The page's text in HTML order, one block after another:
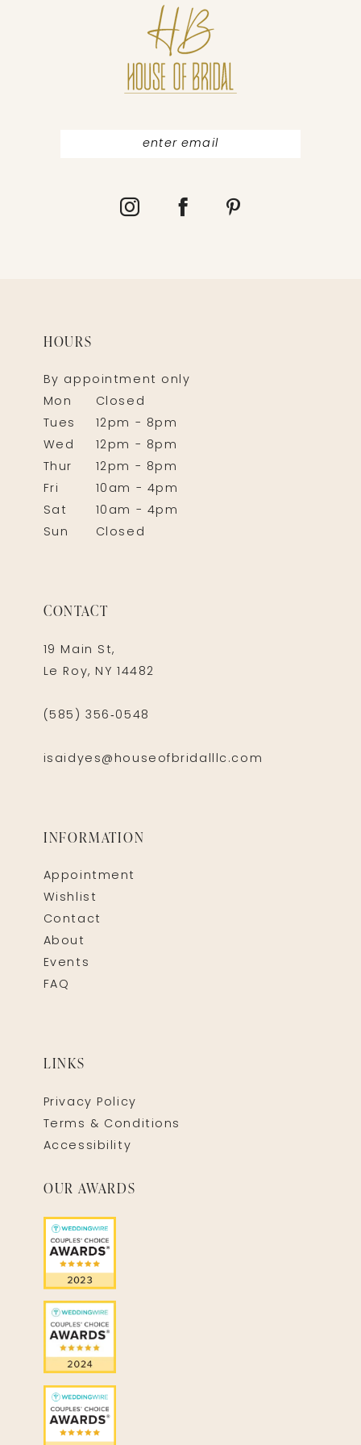
HOURS
By appointment only
Mon
Closed
Tues
12pm - 8pm
Wed
12pm - 8pm
Thur
12pm - 8pm
Fri
10am - 4pm
Sat
10am - 4pm
Sun
Closed
CONTACT
19 Main St,
Le Roy, NY 14482
(585) 356‑0548
isaidyes@houseofbridalllc.com
INFORMATION
Appointment
Wishlist
Contact
About
Events
FAQ
LINKS
Privacy Policy
Terms & Conditions
Accessibility
OUR AWARDS